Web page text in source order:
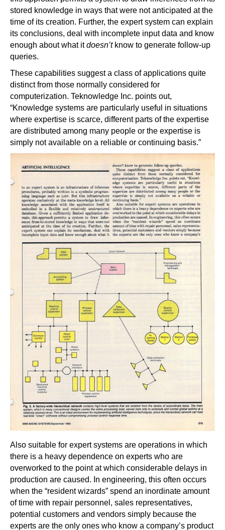
stored knowledge in ways that were not anticipated at the
time of its creation. Further, the expert system can explain
its conclusions, deal with incomplete input data and know
enough about what itdoesn’tknow to generate follow-up
queries.
These capabilities suggest a class of applications quite
distinct from those normally considered for
computerization. Teknowledge Inc. points out,
“Knowledge systems are particularly useful in situations
where expertise is scarce, different parts of the expertise
are distributed among many people or the expertise is
simply not available on a reliable or continuing basis.”
Also suitable for expert systems are operations in which
there is a heavy dependence on experts who are
overworked to the point at which considerable delays in
production are caused. In engineering, this often occurs
when the “resident wizards” spend an inordinate amount
of time with repair personnel, sales representatives,
potential customers and vendors simply because the
experts are the only ones who know a company’s product